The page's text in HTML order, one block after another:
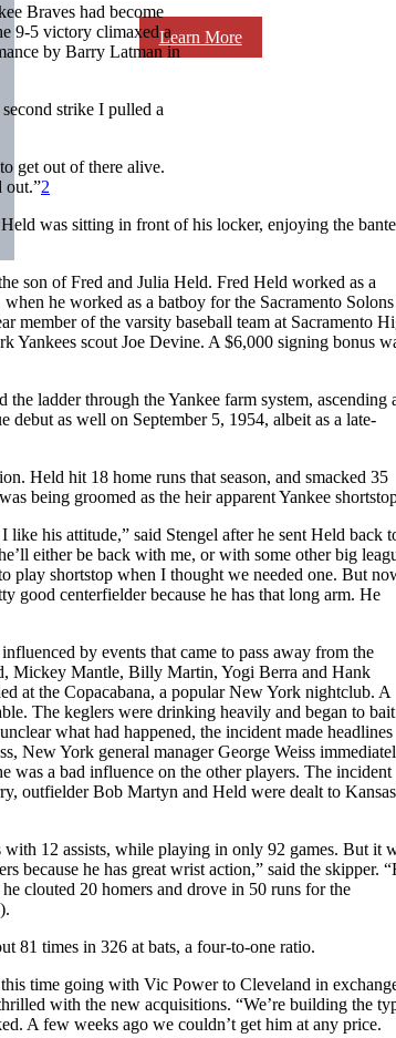
Learn More
Braves had become
9-5 victory climaxed a
by Barry Latman in
strike I pulled a
get out of there alive.
out.”2
was sitting in front of his locker, enjoying the
son of Fred and Julia Held. Fred Held worked as a
he worked as a batboy for the Sacramento
member of the varsity baseball team at Sacramento
Yankees scout Joe Devine. A $6,000 signing bonus
ladder through the Yankee farm system, ascending
debut as well on September 5, 1954, albeit as a late-
Held hit 18 home runs that season, and smacked 35
being groomed as the heir apparent Yankee
his attitude,” said Stengel after he sent Held back
either be back with me, or with some other big
play shortstop when I thought we needed one. But
good centerfielder because he has that long arm. He
by events that came to pass away from the
Mickey Mantle, Billy Martin, Yogi Berra and Hank
at the Copacabana, a popular New York nightclub. A
The keglers were drinking heavily and began to bait
what had happened, the incident made headlines
New York general manager George Weiss
was a bad influence on the other players. The incident
outfielder Bob Martyn and Held were dealt to Kansas
12 assists, while playing in only 92 games. But it
because he has great wrist action,” said the skipper.
clouted 20 homers and drove in 50 runs for the
81 times in 326 at bats, a four-to-one ratio.
time going with Vic Power to Cleveland in
with the new acquisitions. “We’re building the
A few weeks ago we couldn’t get him at any price.